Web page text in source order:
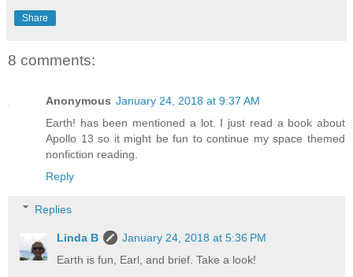
Share
8 comments:
Anonymous January 24, 2018 at 9:37 AM
Earth! has been mentioned a lot. I just read a book about
Apollo 13 so it might be fun to continue my space themed
nonfiction reading.
Reply
Replies
Linda B
January 24, 2018 at 5:36 PM
Earth is fun, Earl, and brief. Take a look!